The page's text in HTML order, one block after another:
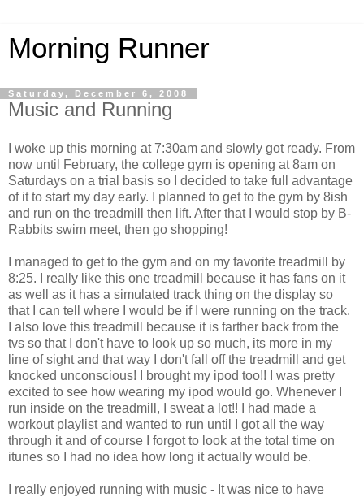
Morning Runner
Saturday, December 6, 2008
Music and Running
I woke up this morning at 7:30am and slowly got ready. From
now until February, the college gym is opening at 8am on
Saturdays on a trial basis so I decided to take full advantage
of it to start my day early. I planned to get to the gym by 8ish
and run on the treadmill then lift. After that I would stop by B-
Rabbits swim meet, then go shopping!
I managed to get to the gym and on my favorite treadmill by
8:25. I really like this one treadmill because it has fans on it
as well as it has a simulated track thing on the display so
that I can tell where I would be if I were running on the track.
I also love this treadmill because it is farther back from the
tvs so that I don't have to look up so much, its more in my
line of sight and that way I don't fall off the treadmill and get
knocked unconscious! I brought my ipod too!! I was pretty
excited to see how wearing my ipod would go. Whenever I
run inside on the treadmill, I sweat a lot!! I had made a
workout playlist and wanted to run until I got all the way
through it and of course I forgot to look at the total time on
itunes so I had no idea how long it actually would be.
I really enjoyed running with music - It was nice to have